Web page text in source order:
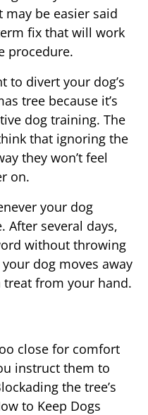
may be easier said
fix that will work
procedure.
to divert your dog’s
tree because it’s
dog training. The
that ignoring the
they won’t feel
on.
your dog
After several days,
without throwing
dog moves away
from your hand.
close for comfort
instruct them to
the tree’s
to Keep Dogs